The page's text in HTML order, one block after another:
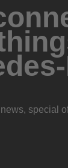
special